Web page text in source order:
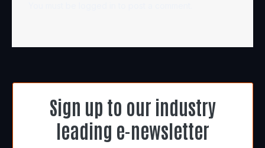
Sign up to our industry
leading e-newsletter